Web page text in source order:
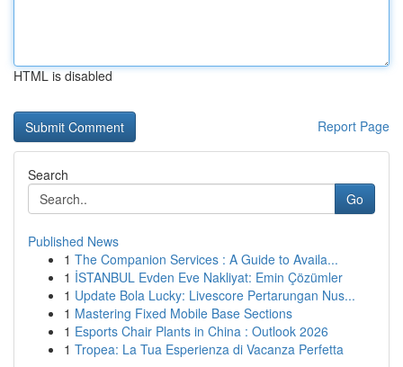
HTML is disabled
Report Page
Search
Go
Published News
1 The Companion Services : A Guide to Availa...
1 İSTANBUL Evden Eve Nakliyat: Emin Çözümler
1 Update Bola Lucky: Livescore Pertarungan Nus...
1 Mastering Fixed Mobile Base Sections
1 Esports Chair Plants in China : Outlook 2026
1 Tropea: La Tua Esperienza di Vacanza Perfetta